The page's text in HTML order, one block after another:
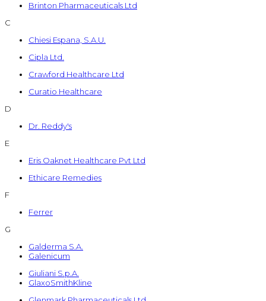
Brinton Pharmaceuticals Ltd
C
Chiesi Espana, S.A.U.
Cipla Ltd.
Crawford Healthcare Ltd
Curatio Healthcare
D
Dr. Reddy's
E
Eris Oaknet Healthcare Pvt Ltd
Ethicare Remedies
F
Ferrer
G
Galderma S.A.
Galenicum
Giuliani S.p.A.
GlaxoSmithKline